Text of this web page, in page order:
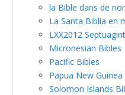
la Bible dans de
La Santa Biblia en
LXX2012
Micronesian Bibles
Pacific Bibles
Papua New Guinea
Solomon Islands